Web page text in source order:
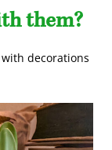
them?
decorations